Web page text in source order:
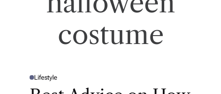
costume
P Lifestyle